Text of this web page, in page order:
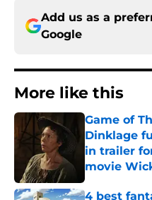
Add us as a
Google
More like this
Game of
Dinklage
in trailer
movie
Published by
4 best